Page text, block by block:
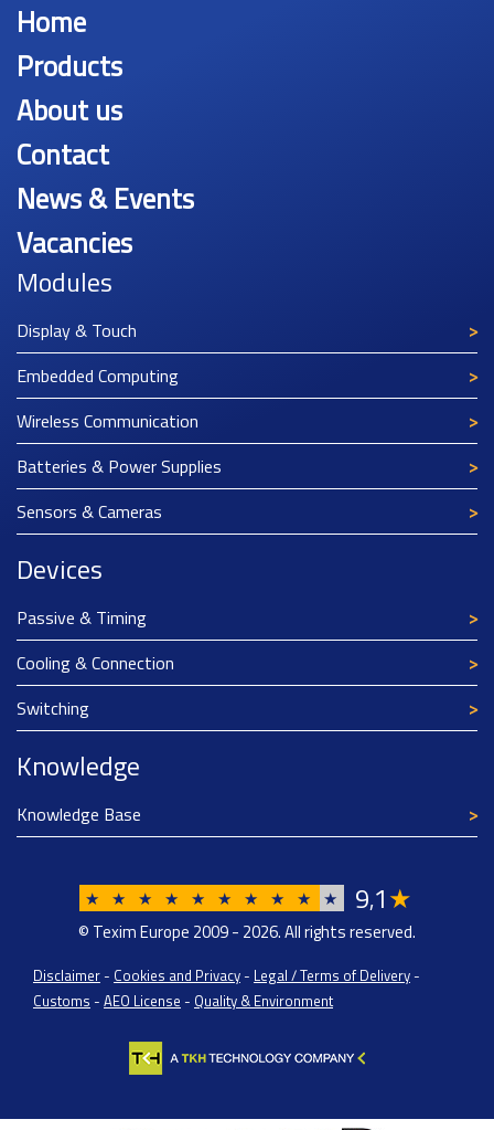
Home
Products
About us
Contact
News & Events
Vacancies
Modules
Display & Touch
Embedded Computing
Wireless Communication
Batteries & Power Supplies
Sensors & Cameras
Devices
Passive & Timing
Cooling & Connection
Switching
Knowledge
Knowledge Base
★ ★ ★ ★ ★ ★ ★ ★ ★ ★ 9,1★
© Texim Europe 2009 - 2026. All rights reserved.
Disclaimer - Cookies and Privacy - Legal / Terms of Delivery -
Customs - AEO License - Quality & Environment